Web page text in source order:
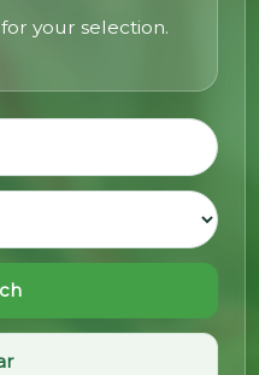
your selection.